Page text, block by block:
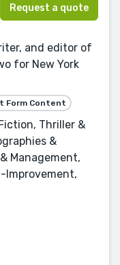
Request a quote
and editor of
for New York
Form Content
Thriller &
&
Management,
Improvement,